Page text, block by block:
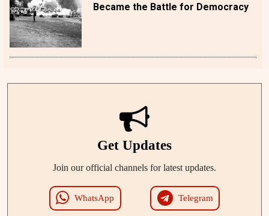
Became the Battle for Democracy
Get Updates
Join our official channels for latest updates.
WhatsApp Telegram